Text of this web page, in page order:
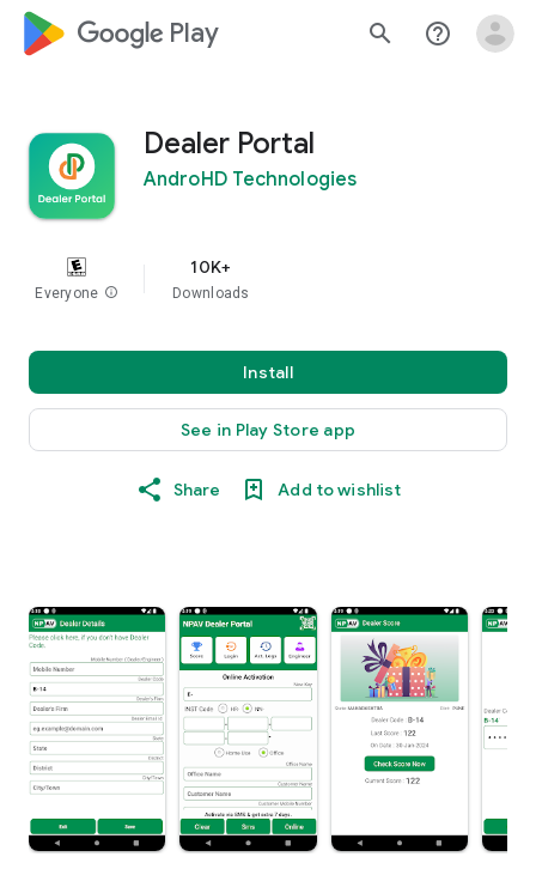
google_logo Play search help_outline
Dealer Portal
AndroHD Technologies
Everyone info
10K+
Downloads
Install
See in Play Store app
Share Add to wishlist